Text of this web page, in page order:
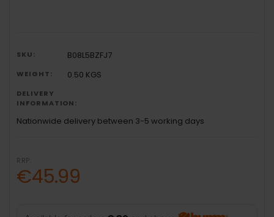
SKU: B08L5BZFJ7
WEIGHT: 0.50 KGS
DELIVERY
INFORMATION:
Nationwide delivery between 3-5 working days
RRP:
€45.99